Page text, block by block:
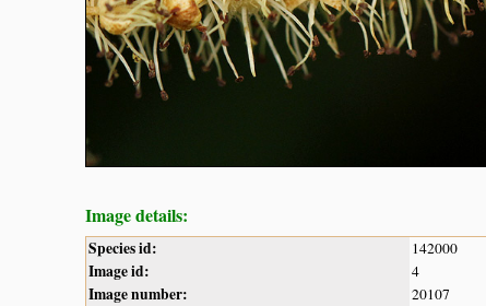
Image details:
Species id: 142000
Image id: 4
Image number: 20107